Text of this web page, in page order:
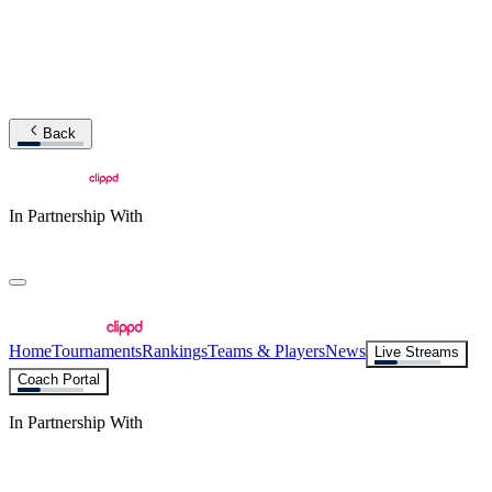
Back
In Partnership With
HomeTournamentsRankingsTeams & PlayersNews
Live Streams
Coach Portal
In Partnership With